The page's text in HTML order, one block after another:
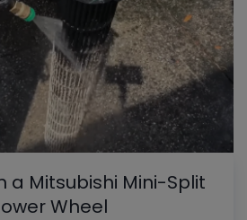
a Mitsubishi Mini-Split
Wheel